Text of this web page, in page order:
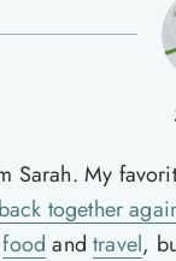
Sarah. My
together
food andtravel,